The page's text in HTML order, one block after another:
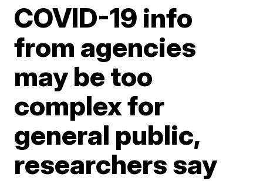
COVID-19 info
from agencies
may be too
complex for
general public,
researchers say